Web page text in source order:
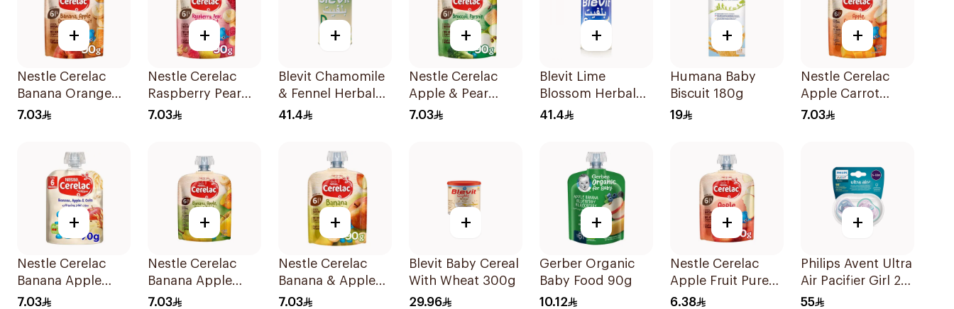
+
Nestle Cerelac
Banana Orange
Baby Food 90g
7.03
+
Nestle Cerelac
Raspberry Pear
Banana Oats 90g
7.03
+
Blevit Chamomile
& Fennel Herbal
Tea 200g
41.4
+
Nestle Cerelac
Apple & Pear
Puree 90g
7.03
+
Blevit Lime
Blossom Herbal
Tea 200g
41.4
+
Humana Baby
Biscuit 180g
19
+
Nestle Cerelac
Apple Carrot
Mango Puree 90g
7.03
+
Nestle Cerelac
Banana Apple
Oats Puree 90g
7.03
+
Nestle Cerelac
Banana Apple
Pear Baby Food
7.03
+
Nestle Cerelac
Banana & Apple
Puree 90g
7.03
+
Blevit Baby Cereal
With Wheat 300g
29.96
+
Gerber Organic
Baby Food 90g
10.12
+
Nestle Cerelac
Apple Fruit Puree
90g
6.38
+
Philips Avent Ultra
Air Pacifier Girl 2
Pieces
55